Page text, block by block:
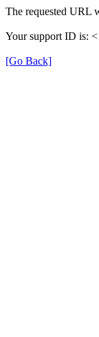
The requested URL
Your support ID is:
[Go Back]